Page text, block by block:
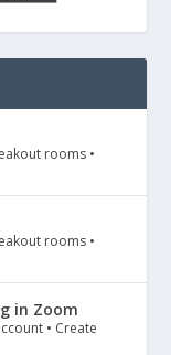
rooms •
rooms •
in Zoom
• Create